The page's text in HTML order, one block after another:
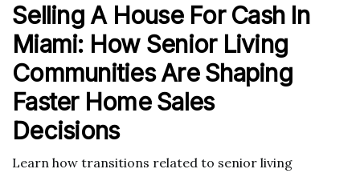
Selling A House For Cash In
Miami: How Senior Living
Communities Are Shaping
Faster Home Sales
Decisions
Learn how transitions related to senior living